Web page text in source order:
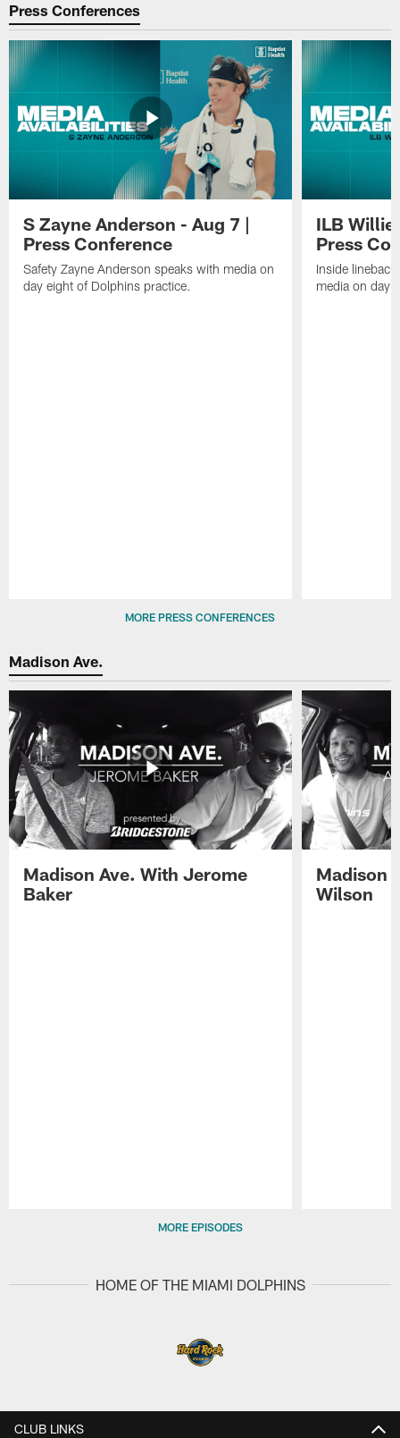
Press Conferences
S Zayne Anderson - Aug 7 |
Press Conference
Safety Zayne Anderson speaks with media on
day eight of Dolphins practice.
ILB Willie
Press
Inside
media on day
MORE PRESS CONFERENCES
Madison Ave.
Madison Ave. With Jerome
Baker
Madison
Wilson
MORE EPISODES
HOME OF THE MIAMI DOLPHINS
CLUB LINKS